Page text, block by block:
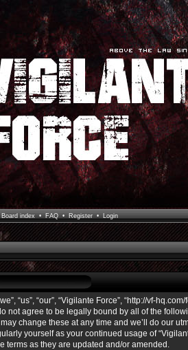
Board index• FAQ• Register• Login
“us”, “our”, “Vigilante Force”, “http://vf-
not agree to be legally bound by all of the
change these at any time and we’ll do our
yourself as your continued usage of
terms as they are updated and/or amended.